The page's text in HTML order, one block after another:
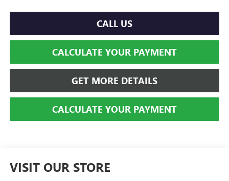
CALL US
CALCULATE YOUR PAYMENT
GET MORE DETAILS
CALCULATE YOUR PAYMENT
VISIT OUR STORE